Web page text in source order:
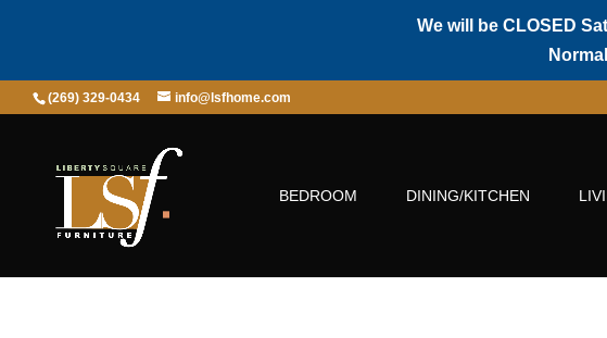
We will be CLOSED
(269) 329-0434 info@lsfhome.com
BEDROOM DINING/KITCHEN